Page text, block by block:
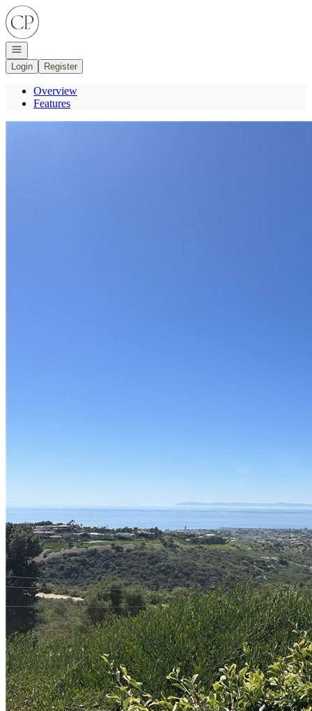
Go to: Homepage
Open navigation
Login
Register
Overview
Features